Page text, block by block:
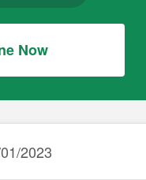
Now
2023